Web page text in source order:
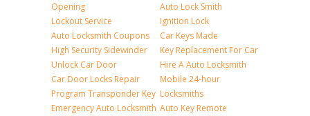
Opening
Lockout Service
Auto Locksmith Coupons
High Security Sidewinder
Unlock Car Door
Car Door Locks Repair
Program Transponder Key
Emergency Auto Locksmith
Auto Lock Smith
Ignition Lock
Car Keys Made
Key Replacement For Car
Hire A Auto Locksmith
Mobile 24-hour
Locksmiths
Auto Key Remote